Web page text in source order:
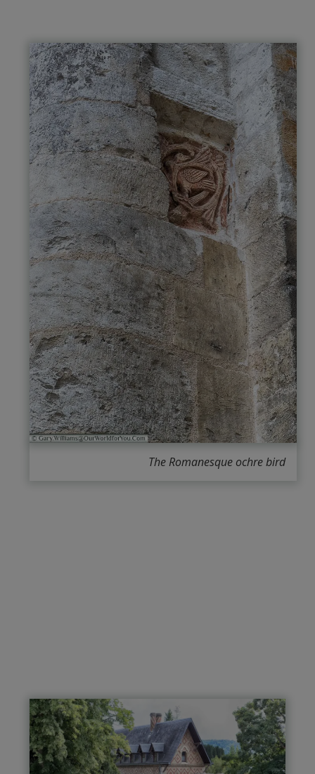
The Romanesque ochre bird